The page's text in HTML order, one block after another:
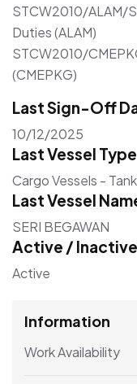
STCW2010/ALAM/
Duties (ALAM)
STCW2010/
(CMEPKG)
Last Sign-Off
10/12/2025
Last Vessel Type
Cargo Vessels -
Last Vessel
SERI BEGAWAN
Active /
Active
Information
Work Availability